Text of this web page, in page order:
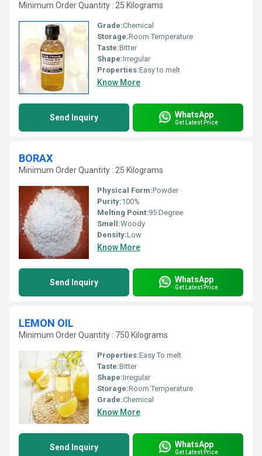
Minimum Order Quantity : 25 Kilograms
Grade:Chemical
Storage:Room Temperature
Taste:Bitter
Shape:Irregular
Properties:Easy to melt
Know More
Send Inquiry WhatsApp
Get Latest Price
BORAX
Minimum Order Quantity : 25 Kilograms
Physical Form:Powder
Purity:100%
Melting Point:95 Degree
Smell:Woody
Density:Low
Know More
Send Inquiry WhatsApp
Get Latest Price
LEMON OIL
Minimum Order Quantity : 750 Kilograms
Properties:Easy To melt
Taste:Bitter
Shape:Irregular
Storage:Room Temperature
Grade:Chemical
Know More
Send Inquiry WhatsApp
Get Latest Price